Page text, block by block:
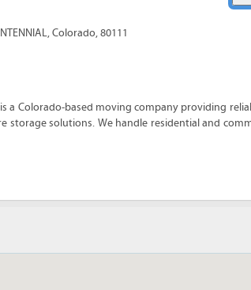
,Colorado,80111
a Colorado-based moving company providing
storage solutions. We handle residential and